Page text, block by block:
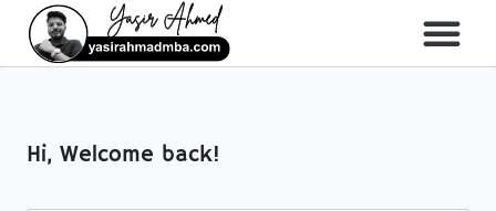
Hi, Welcome back!